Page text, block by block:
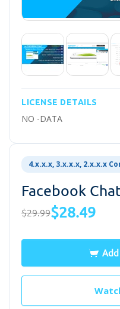
LICENSE DETAILS
NO -DATA
4.x.x.x, 3.x.x.x, 2.x.x.x
Facebook
$29.99$28.49